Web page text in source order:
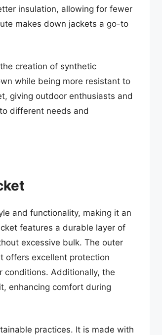
insulation, allowing for fewer
makes down jackets a go-to
creation of synthetic
while being more resistant to
giving outdoor enthusiasts and
different needs and
and functionality, making it an
features a durable layer of
excessive bulk. The outer
offers excellent protection
conditions. Additionally, the
enhancing comfort during
practices. It is made with